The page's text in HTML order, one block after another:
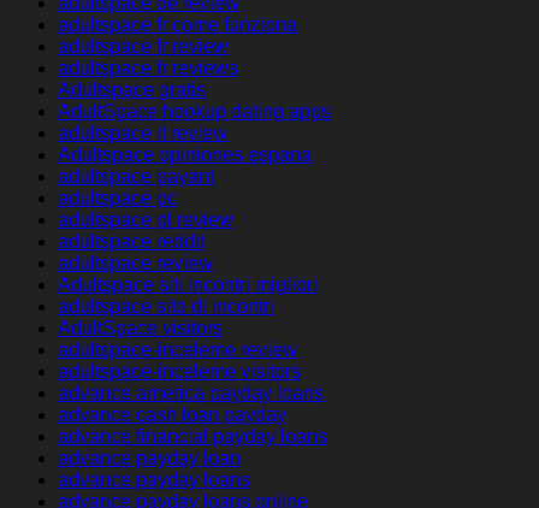
adultspace fr come funziona
adultspace fr review
adultspace fr reviews
Adultspace gratis
AdultSpace hookup dating apps
adultspace it review
Adultspace opiniones espana
adultspace payant
adultspace pc
adultspace pl review
adultspace reddit
adultspace review
Adultspace siti incontri migliori
adultspace sito di incontri
AdultSpace visitors
adultspace-inceleme review
adultspace-inceleme visitors
advance america payday loans
advance cash loan payday
advance financial payday loans
advance payday loan
advance payday loans
advance payday loans online